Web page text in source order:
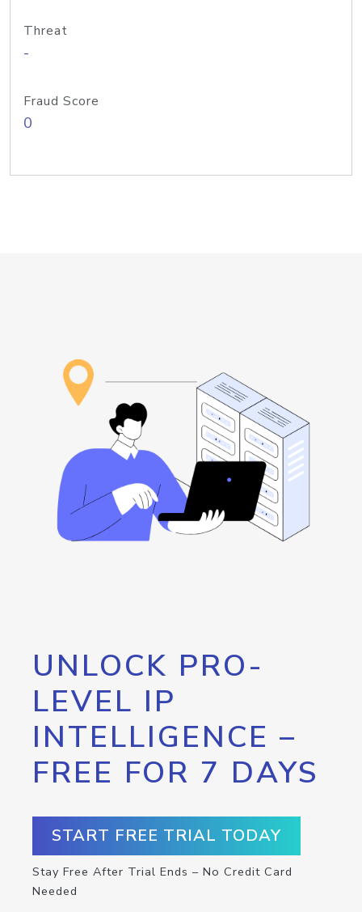
Threat
-
Fraud Score
0
UNLOCK PRO-
LEVEL IP
INTELLIGENCE –
FREE FOR 7 DAYS
START FREE TRIAL TODAY
Stay Free After Trial Ends – No Credit Card
Needed